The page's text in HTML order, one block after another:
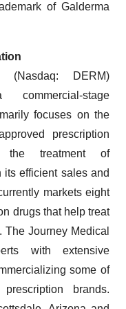
of Galderma
(Nasdaq: DERM)
stage
focuses on the
prescription
the treatment of
its efficient sales and
markets eight
drugs that help treat
Journey Medical
with extensive
some of
brands.